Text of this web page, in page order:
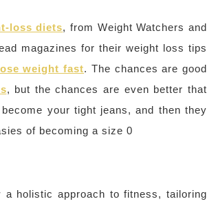
loss diets, from Weight Watchers and
magazines for their weight loss tips
weight fast. The chances are good
, but the chances are even better that
your tight jeans, and then they
of becoming a size 0
a holistic approach to fitness, tailoring